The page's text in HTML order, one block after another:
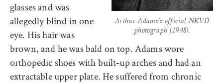
Arthur Adams’s official NKVD
photograph (1948).
glasses and was
allegedly blind in one
eye. His hair was
brown, and he was bald on top. Adams wore
orthopedic shoes with built-up arches and had an
extractable upper plate. He suffered from chronic